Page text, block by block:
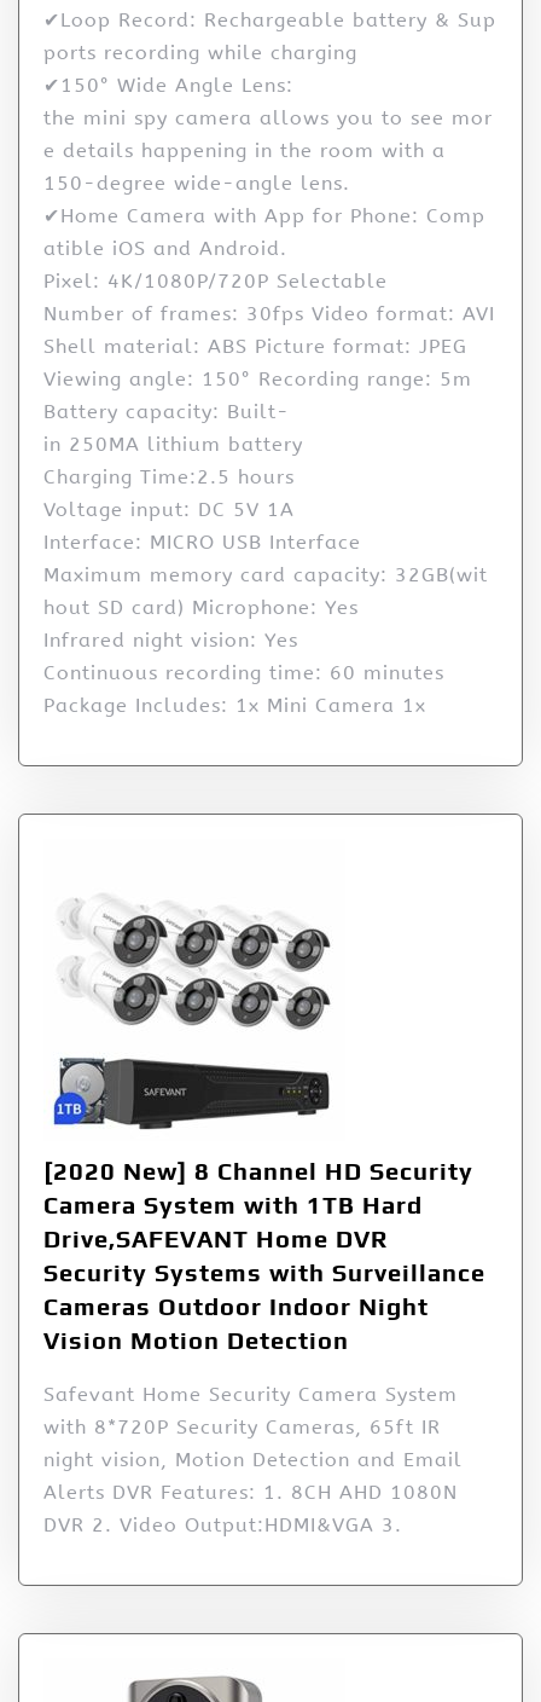
✔Loop Record: Rechargeable battery & Sup
ports recording while charging
✔150° Wide Angle Lens:
the mini spy camera allows you to see mor
e details happening in the room with a
150-degree wide-angle lens.
✔Home Camera with App for Phone: Comp
atible iOS and Android.
Pixel: 4K/1080P/720P Selectable
Number of frames: 30fps Video format: AVI
Shell material: ABS Picture format: JPEG
Viewing angle: 150° Recording range: 5m
Battery capacity: Built-
in 250MA lithium battery
Charging Time:2.5 hours
Voltage input: DC 5V 1A
Interface: MICRO USB Interface
Maximum memory card capacity: 32GB(wit
hout SD card) Microphone: Yes
Infrared night vision: Yes
Continuous recording time: 60 minutes
Package Includes: 1x Mini Camera 1x
[2020 New] 8 Channel HD Security
Camera System with 1TB Hard
Drive,SAFEVANT Home DVR
Security Systems with Surveillance
Cameras Outdoor Indoor Night
Vision Motion Detection
Safevant Home Security Camera System
with 8*720P Security Cameras, 65ft IR
night vision, Motion Detection and Email
Alerts DVR Features: 1. 8CH AHD 1080N
DVR 2. Video Output:HDMI&VGA 3.